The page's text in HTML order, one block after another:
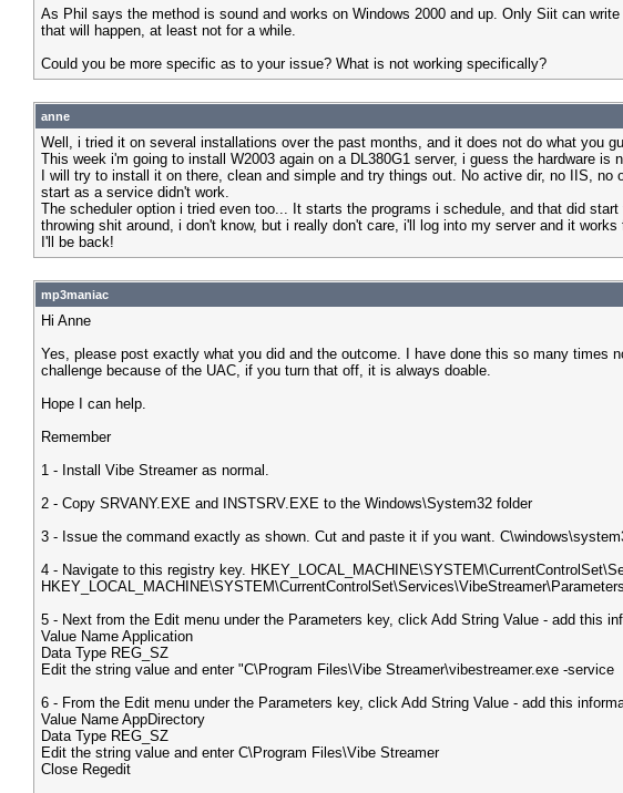
As Phil says the method is sound and works on Windows 2000 and up. Only Siit can
that will happen, at least not for a while.
Could you be more specific as to your issue? What is not working specifically?
anne
Well, i tried it on several installations over the past months, and it does not do what you
This week i'm going to install W2003 again on a DL380G1 server, i guess the hardware is
I will try to install it on there, clean and simple and try things out. No active dir, no IIS,
start as a service didn't work.
The scheduler option i tried even too... It starts the programs i schedule, and that did
throwing shit around, i don't know, but i really don't care, i'll log into my server and it
I'll be back!
mp3maniac
Hi Anne
Yes, please post exactly what you did and the outcome. I have done this so many times
challenge because of the UAC, if you turn that off, it is always doable.
Hope I can help.
Remember
1 - Install Vibe Streamer as normal.
2 - Copy SRVANY.EXE and INSTSRV.EXE to the Windows\System32 folder
3 - Issue the command exactly as shown. Cut and paste it if you want.
4 - Navigate to this registry key.
HKEY_LOCAL_MACHINE\SYSTEM\CurrentControlSet\Services\VibeStreamer\Parameters
5 - Next from the Edit menu under the Parameters key, click Add String Value - add this
Value Name Application
Data Type REG_SZ
Edit the string value and enter "C\Program Files\Vibe Streamer\vibestreamer.exe -service
6 - From the Edit menu under the Parameters key, click Add String Value - add this
Value Name AppDirectory
Data Type REG_SZ
Edit the string value and enter C\Program Files\Vibe Streamer
Close Regedit